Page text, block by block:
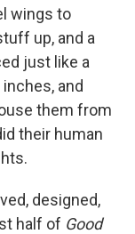
wings to
up, and a
just like a
and
them from
their human
designed,
half of Good